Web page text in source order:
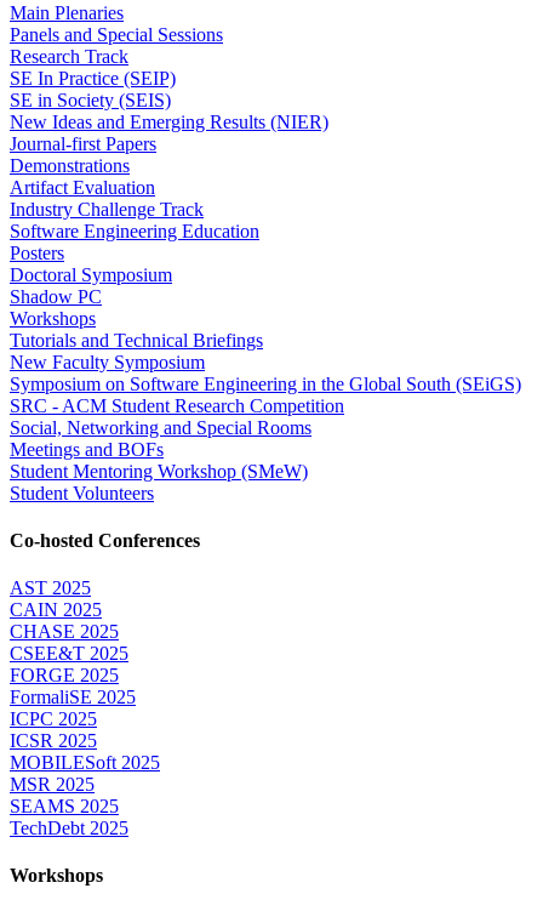
Main Plenaries
Panels and Special Sessions
Research Track
SE In Practice (SEIP)
SE in Society (SEIS)
New Ideas and Emerging Results (NIER)
Journal-first Papers
Demonstrations
Artifact Evaluation
Industry Challenge Track
Software Engineering Education
Posters
Doctoral Symposium
Shadow PC
Workshops
Tutorials and Technical Briefings
New Faculty Symposium
Symposium on Software Engineering in the Global South (SEiGS)
SRC - ACM Student Research Competition
Social, Networking and Special Rooms
Meetings and BOFs
Student Mentoring Workshop (SMeW)
Student Volunteers
Co-hosted Conferences
AST 2025
CAIN 2025
CHASE 2025
CSEE&T 2025
FORGE 2025
FormaliSE 2025
ICPC 2025
ICSR 2025
MOBILESoft 2025
MSR 2025
SEAMS 2025
TechDebt 2025
Workshops